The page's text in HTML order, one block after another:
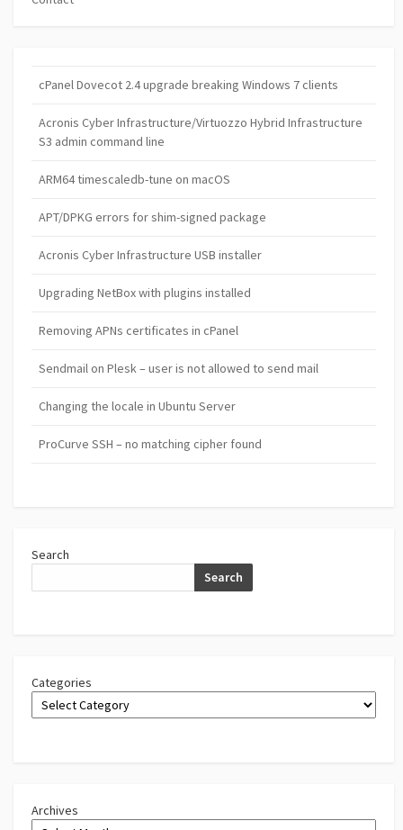
cPanel Dovecot 2.4 upgrade breaking Windows 7 clients
Acronis Cyber Infrastructure/Virtuozzo Hybrid Infrastructure
S3 admin command line
ARM64 timescaledb-tune on macOS
APT/DPKG errors for shim-signed package
Acronis Cyber Infrastructure USB installer
Upgrading NetBox with plugins installed
Removing APNs certificates in cPanel
Sendmail on Plesk – user is not allowed to send mail
Changing the locale in Ubuntu Server
ProCurve SSH – no matching cipher found
Search
Search
Categories
Archives